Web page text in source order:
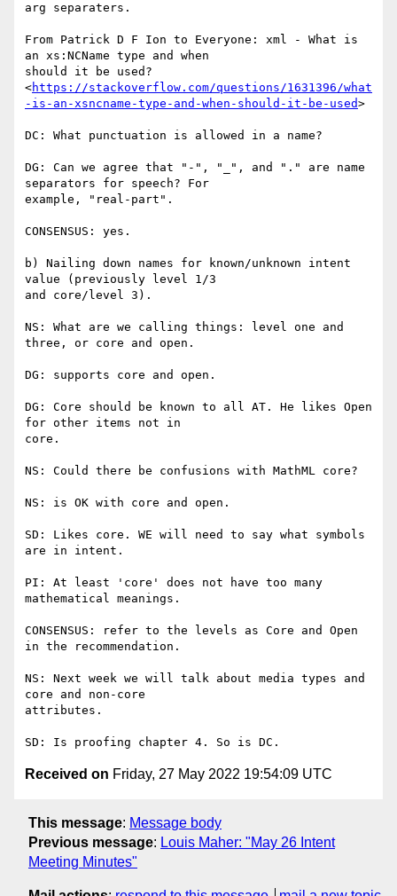
arg separaters.
From Patrick D F Ion to Everyone: xml - What is
an xs:NCName type and when
should it be used?
<https://stackoverflow.com/questions/1631396/what
-is-an-xsncname-type-and-when-should-it-be-used>
DC: What punctuation is allowed in a name?
DG: Can we agree that "-", "_", and "." are name
separators for speech? For
example, "real-part".
CONSENSUS: yes.
b) Nailing down names for known/unknown intent
value (previously level 1/3
and core/level 3).
NS: What are we calling things: level one and
three, or core and open.
DG: supports core and open.
DG: Core should be known to all AT. He likes Open
for other items not in
core.
NS: Could there be confusions with MathML core?
NS: is OK with core and open.
SD: Likes core. WE will need to say what symbols
are in intent.
PI: At least 'core' does not have too many
mathematical meanings.
CONSENSUS: refer to the levels as Core and Open
in the recommendation.
NS: Next week we will talk about media types and
core and non-core
attributes.
Received on Friday, 27 May 2022 19:54:09 UTC
This message: Message body
Previous message: Louis Maher: "May 26 Intent
Meeting Minutes"